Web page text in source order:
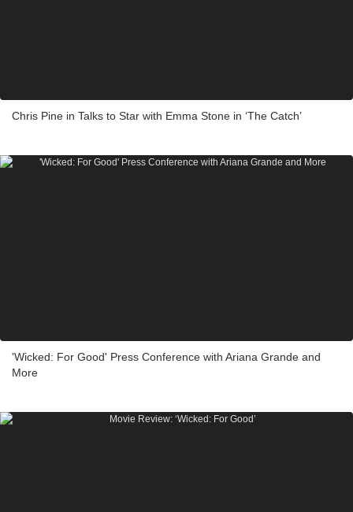
Chris Pine in Talks to Star with Emma Stone in ‘The Catch’
'Wicked: For Good' Press Conference with Ariana Grande and
More